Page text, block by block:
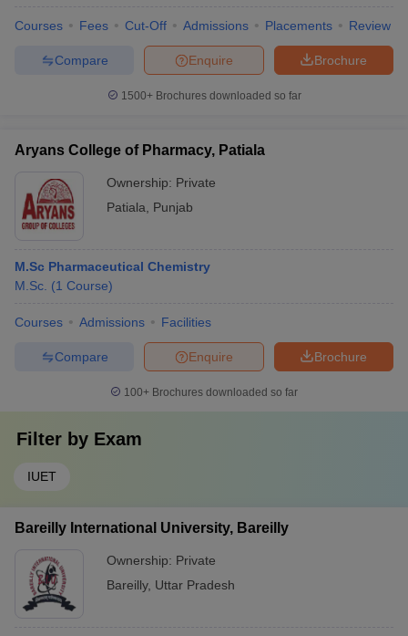
Courses Fees Cut-Off Admissions Placements Review
Brochure
Enquire
Compare
1500+Brochures downloaded so far
Aryans College of Pharmacy, Patiala
Ownership: Private
Patiala
Punjab
M.Sc Pharmaceutical Chemistry
M.Sc. (1 Course)
Courses Admissions Facilities
Brochure
Enquire
Compare
100+ Brochures downloaded so far
Filter by Exam
IUET
Bareilly International University, Bareilly
Ownership: Private
Bareilly, Uttar Pradesh